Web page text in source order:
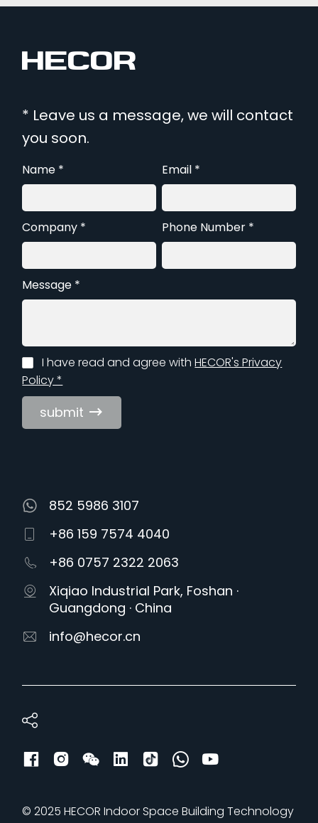
852 5986 3107
+86 159 7574 4040
+86 0757 2322 2063
Xiqiao Industrial Park, Foshan ·
Guangdong · China
info@hecor.cn
* Leave us a message, we will contact
you soon.
Name * Email *
Company * Phone Number *
Message *
I have read and agree withHECOR's Privacy
Policy *
submit
© 2025 HECOR Indoor Space Building Technology